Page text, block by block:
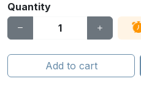
Quantity
Add to cart